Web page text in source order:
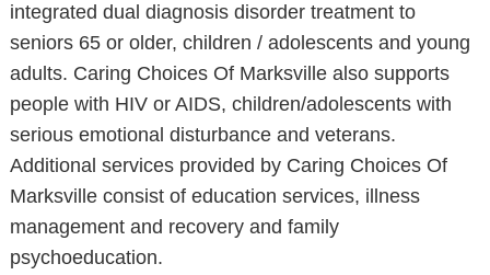
integrated dual diagnosis disorder treatment to
seniors 65 or older, children / adolescents and young
adults. Caring Choices Of Marksville also supports
people with HIV or AIDS, children/adolescents with
serious emotional disturbance and veterans.
Additional services provided by Caring Choices Of
Marksville consist of education services, illness
management and recovery and family
psychoeducation.